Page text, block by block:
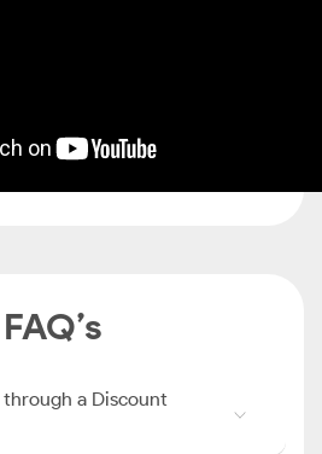
FAQ’s
a Discount